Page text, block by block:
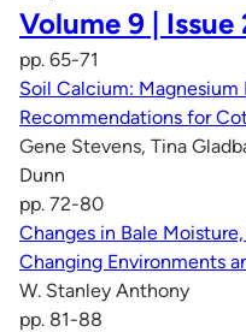
Volume 9 |
pp. 65-71
Soil Calcium: Magnesium
Recommendations for
Gene Stevens, Tina
Dunn
pp. 72-80
Changes in Bale
Changing Environments
W. Stanley Anthony
pp. 81-88